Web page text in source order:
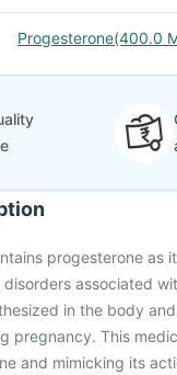
Progesterone(400.0
progesterone as
associated
in the body
pregnancy. This
and mimicking its